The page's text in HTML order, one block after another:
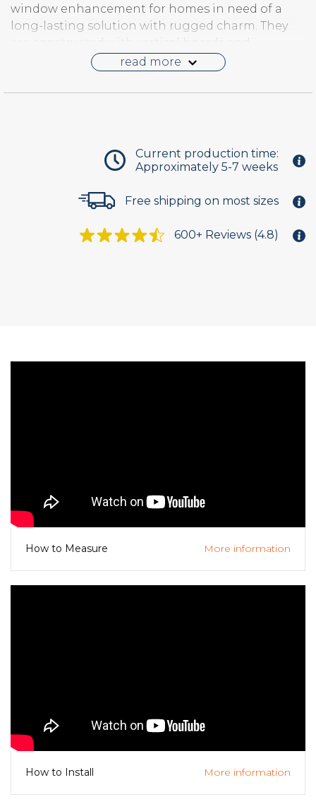
window enhancement for homes in need of a
long-lasting solution with rugged charm. They
horizontal battens. The boards are individual
and corrugated joint fasteners. PVC board and
closed but only the front of the shutter has detail.
read more
Current production time:
Approximately 5-7 weeks
Free shipping on most sizes
600+ Reviews (4.8)
How to Measure More information
How to Install More information